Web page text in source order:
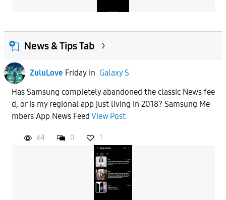
News & Tips Tab
ZuluLove Fridayin Galaxy S
Has Samsung completely abandoned the classic News fee
d, or is my regional app just living in 2018? Samsung Me
mbers App News Feed View Post
64 0 1